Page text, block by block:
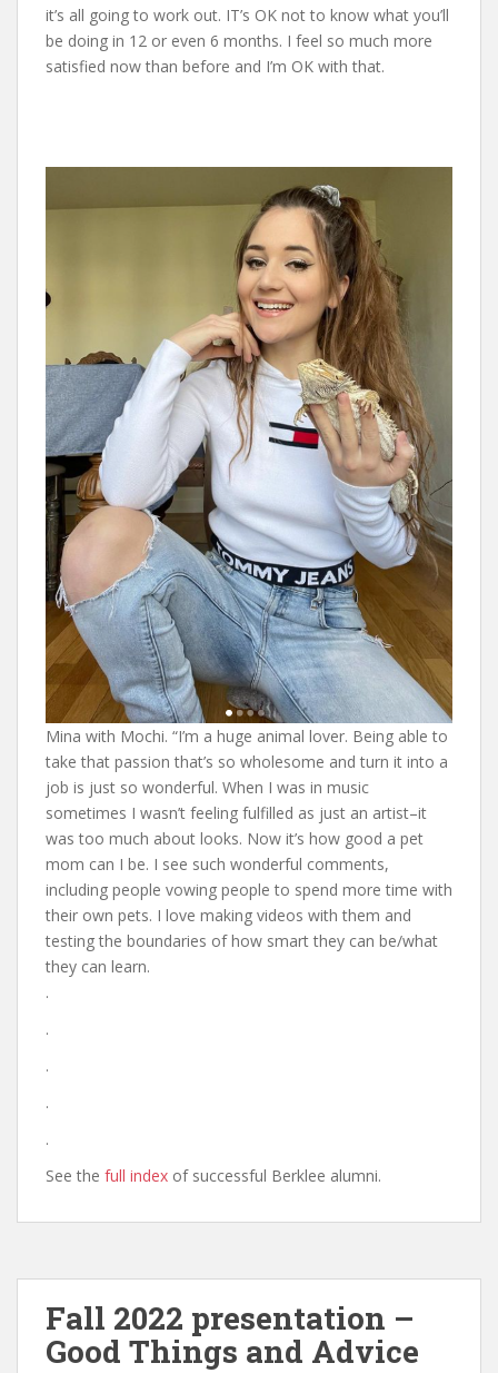
it’s all going to work out. IT’s OK not to know what you’ll
be doing in 12 or even 6 months. I feel so much more
satisfied now than before and I’m OK with that.
Mina with Mochi. “I’m a huge animal lover. Being able to
take that passion that’s so wholesome and turn it into a
job is just so wonderful. When I was in music
sometimes I wasn’t feeling fulfilled as just an artist–it
was too much about looks. Now it’s how good a pet
mom can I be. I see such wonderful comments,
including people vowing people to spend more time with
their own pets. I love making videos with them and
testing the boundaries of how smart they can be/what
they can learn.
.
.
.
.
.
See the full index of successful Berklee alumni.
Fall 2022 presentation –
Good Things and Advice